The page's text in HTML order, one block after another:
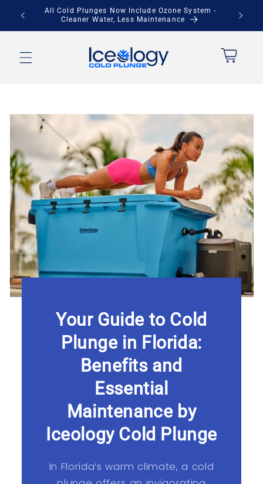
Skip to
content
Save Up to $900 + Free Local Pickup
Your Guide to Cold
Plunge in Florida:
Benefits and
Essential
Maintenance by
Iceology Cold Plunge
In Florida’s warm climate, a cold